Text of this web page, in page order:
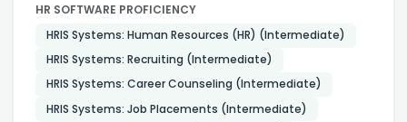
HR SOFTWARE PROFICIENCY
HRIS Systems: Human Resources (HR) (Intermediate)
HRIS Systems: Recruiting (Intermediate)
HRIS Systems: Career Counseling (Intermediate)
HRIS Systems: Job Placements (Intermediate)